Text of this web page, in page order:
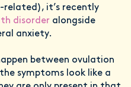
related), it’s recently
disorder alongside
anxiety.
between ovulation
symptoms look like a